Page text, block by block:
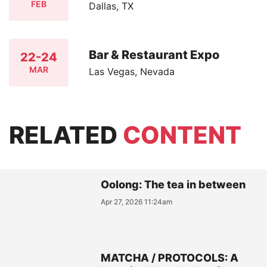
FEB Dallas, TX
22-24
MAR
Bar & Restaurant Expo
Las Vegas, Nevada
RELATED CONTENT
Oolong: The tea in between
Apr 27, 2026 11:24am
MATCHA / PROTOCOLS: A